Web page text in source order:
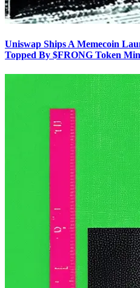
Uniswap Ships A Memecoin
Topped By $FRONG Token